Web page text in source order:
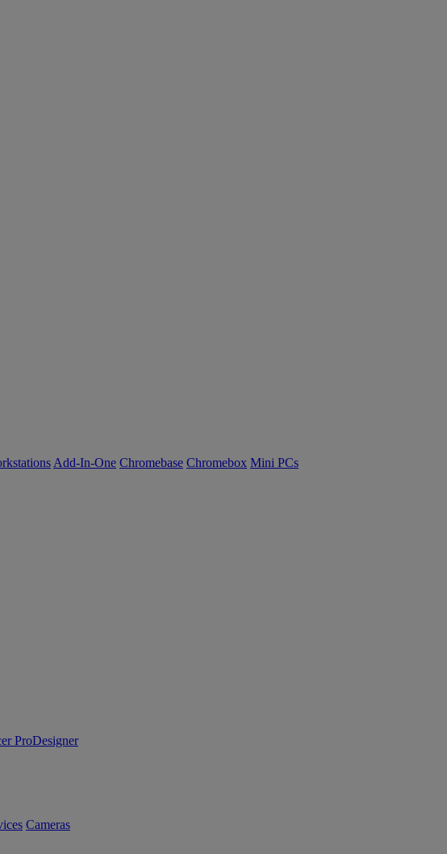
Add-In-One Chromebase Chromebox Mini PCs
ProDesigner
Cameras